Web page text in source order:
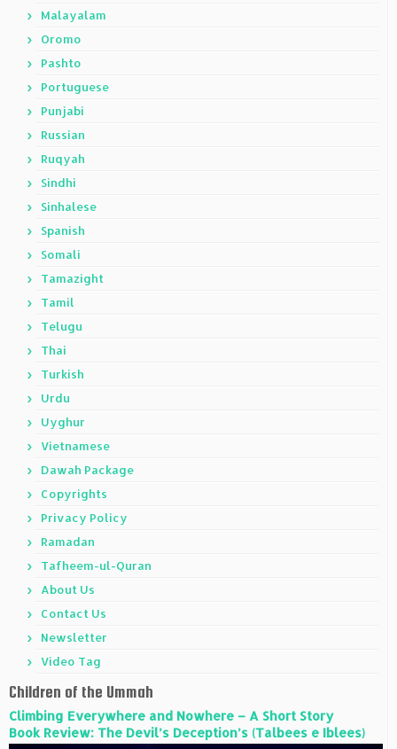
Malayalam
Oromo
Pashto
Portuguese
Punjabi
Russian
Ruqyah
Sindhi
Sinhalese
Spanish
Somali
Tamazight
Tamil
Telugu
Thai
Turkish
Urdu
Uyghur
Vietnamese
Dawah Package
Copyrights
Privacy Policy
Ramadan
Tafheem-ul-Quran
About Us
Contact Us
Newsletter
Video Tag
Children of the Ummah
Climbing Everywhere and Nowhere – A Short Story
Book Review: The Devil’s Deception’s (Talbees e Iblees)